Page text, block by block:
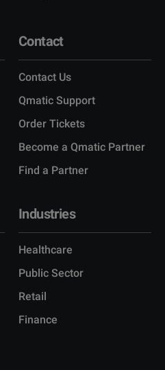
Contact
Contact Us
Qmatic Support
Order Tickets
Become a Qmatic Partner
Find a Partner
Industries
Healthcare
Public Sector
Retail
Finance